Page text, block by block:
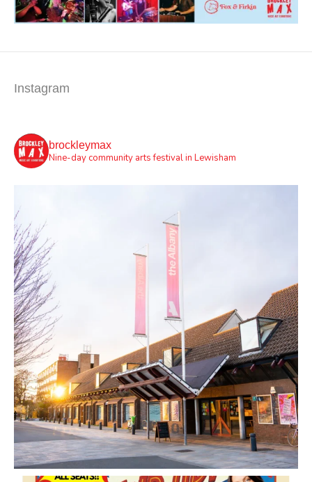
Instagram
brockleymax
Nine-day community arts festival in Lewisham